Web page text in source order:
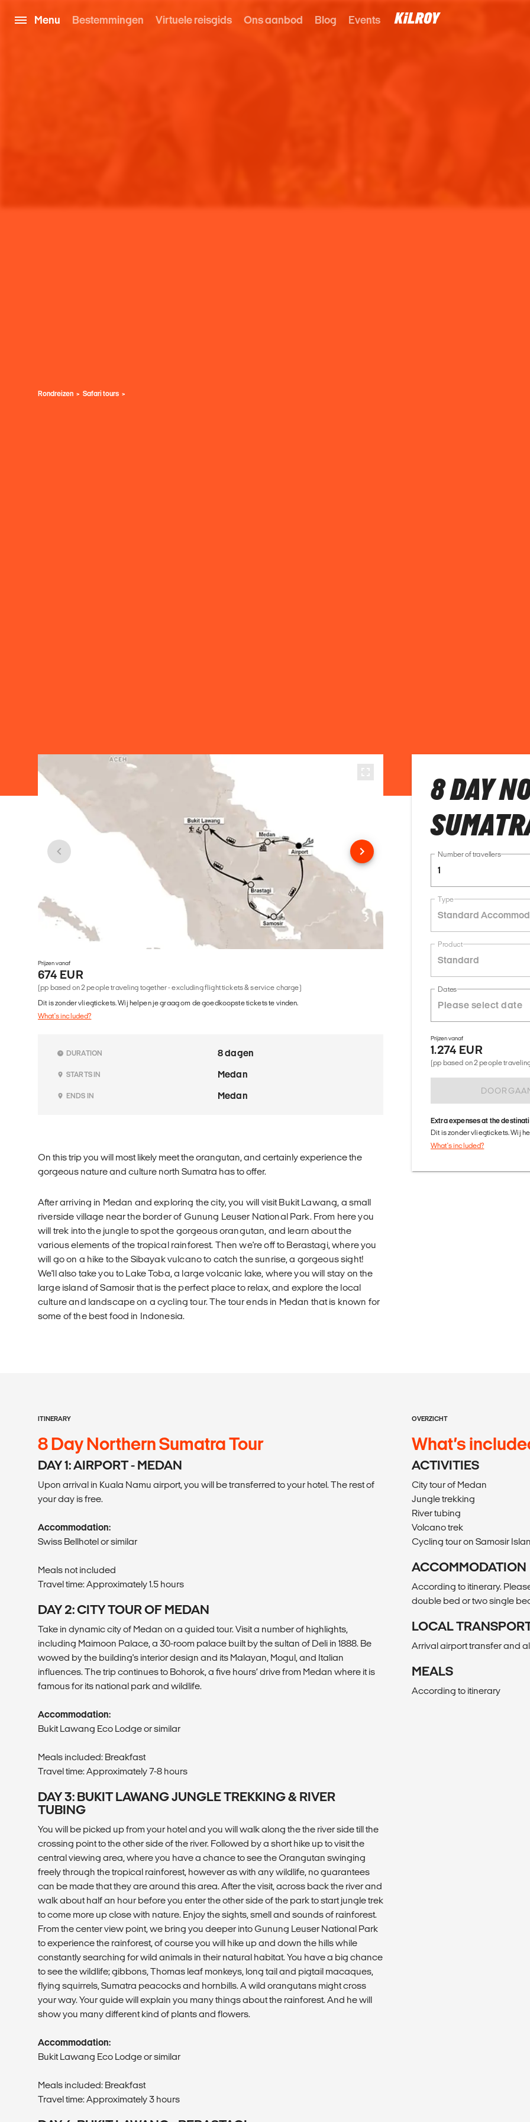
Menu Bestemmingen Virtuele reisgids Ons aanbod Blog Events
Rondreizen Safari tours
Prijzen vanaf
674 EUR
(pp based on 2 people traveling together - excluding flight tickets & service charge)
Dit is zonder vliegtickets. Wij helpen je graag om de goedkoopste tickets te vinden.
What's included?
DURATION 8 dagen
STARTS IN Medan
ENDS IN Medan
On this trip you will most likely meet the orangutan, and certainly experience the
gorgeous nature and culture north Sumatra has to offer.
After arriving in Medan and exploring the city, you will visit Bukit Lawang, a small
riverside village near the border of Gunung Leuser National Park. From here you
will trek into the jungle to spot the gorgeous orangutan, and learn about the
various elements of the tropical rainforest. Then we're off to Berastagi, where you
will go on a hike to the Sibayak vulcano to catch the sunrise, a gorgeous sight!
We'll also take you to Lake Toba, a large volcanic lake, where you will stay on the
large island of Samosir that is the perfect place to relax, and explore the local
culture and landscape on a cycling tour. The tour ends in Medan that is known for
some of the best food in Indonesia.
8 DAY
Number of travellers
1
Type
Standard
Product
Standard
Dates
Prijzen vanaf
1.274 EUR
(pp based on 2 people
Extra expenses at the
Dit is zonder vliegtickets. Wij
What's included?
ITINERARY
8 Day Northern Sumatra Tour
DAY 1: AIRPORT - MEDAN
Upon arrival in Kuala Namu airport, you will be transferred to your hotel. The rest of
your day is free.
Accommodation:
Swiss Bellhotel or similar
Meals not included
Travel time: Approximately 1.5 hours
DAY 2: CITY TOUR OF MEDAN
Take in dynamic city of Medan on a guided tour. Visit a number of highlights,
including Maimoon Palace, a 30-room palace built by the sultan of Deli in 1888. Be
wowed by the building's interior design and its Malayan, Mogul, and Italian
influences. The trip continues to Bohorok, a five hours’ drive from Medan where it is
famous for its national park and wildlife.
Accommodation:
Bukit Lawang Eco Lodge or similar
Meals included: Breakfast
Travel time: Approximately 7-8 hours
DAY 3: BUKIT LAWANG JUNGLE TREKKING & RIVER
TUBING
You will be picked up from your hotel and you will walk along the the river side till the
crossing point to the other side of the river. Followed by a short hike up to visit the
central viewing area, where you have a chance to see the Orangutan swinging
freely through the tropical rainforest, however as with any wildlife, no guarantees
can be made that they are around this area. After the visit, across back the river and
walk about half an hour before you enter the other side of the park to start jungle trek
to come more up close with nature. Enjoy the sights, smell and sounds of rainforest.
From the center view point, we bring you deeper into Gunung Leuser National Park
to experience the rainforest, of course you will hike up and down the hills while
constantly searching for wild animals in their natural habitat. You have a big chance
to see the wildlife; gibbons, Thomas leaf monkeys, long tail and pigtail macaques,
flying squirrels, Sumatra peacocks and hornbills. A wild orangutans might cross
your way. Your guide will explain you many things about the rainforest. And he will
show you many different kind of plants and flowers.
Accommodation:
Bukit Lawang Eco Lodge or similar
Meals included: Breakfast
Travel time: Approximately 3 hours
OVERZICHT
What’s
ACTIVITIES
City tour of Medan
Jungle trekking
River tubing
Volcano trek
Cycling tour on Samosir
ACCOMMODATION
According to itinerary.
double bed or two single
LOCAL
Arrival airport transfer and
MEALS
According to itinerary